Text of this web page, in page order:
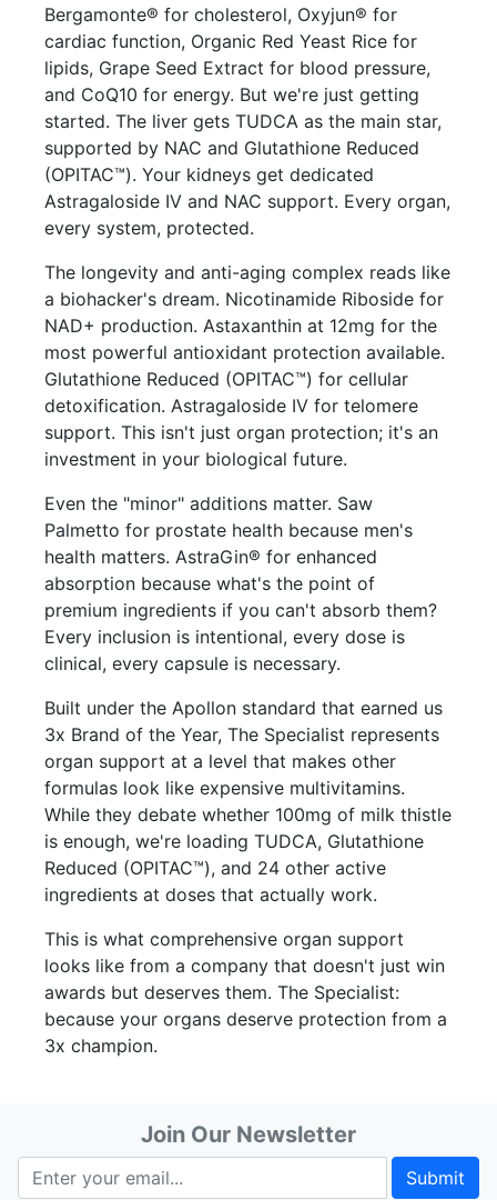
Bergamonte® for cholesterol, Oxyjun® for
cardiac function, Organic Red Yeast Rice for
lipids, Grape Seed Extract for blood pressure,
and CoQ10 for energy. But we're just getting
started. The liver gets TUDCA as the main star,
supported by NAC and Glutathione Reduced
(OPITAC™). Your kidneys get dedicated
Astragaloside IV and NAC support. Every organ,
every system, protected.
The longevity and anti-aging complex reads like
a biohacker's dream. Nicotinamide Riboside for
NAD+ production. Astaxanthin at 12mg for the
most powerful antioxidant protection available.
Glutathione Reduced (OPITAC™) for cellular
detoxification. Astragaloside IV for telomere
support. This isn't just organ protection; it's an
investment in your biological future.
Even the "minor" additions matter. Saw
Palmetto for prostate health because men's
health matters. AstraGin® for enhanced
absorption because what's the point of
premium ingredients if you can't absorb them?
Every inclusion is intentional, every dose is
clinical, every capsule is necessary.
Built under the Apollon standard that earned us
3x Brand of the Year, The Specialist represents
organ support at a level that makes other
formulas look like expensive multivitamins.
While they debate whether 100mg of milk thistle
is enough, we're loading TUDCA, Glutathione
Reduced (OPITAC™), and 24 other active
ingredients at doses that actually work.
This is what comprehensive organ support
looks like from a company that doesn't just win
awards but deserves them. The Specialist:
because your organs deserve protection from a
3x champion.
Join Our Newsletter
Submit